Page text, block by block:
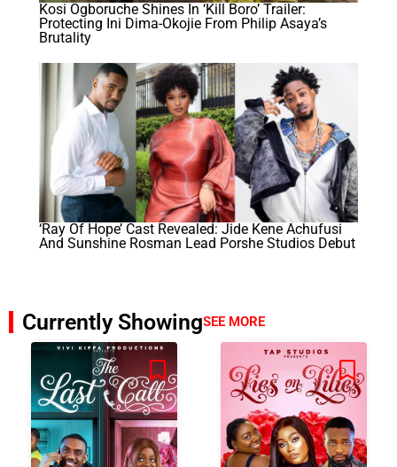
Kosi Ogboruche Shines In ‘Kill Boro’ Trailer:
Protecting Ini Dima-Okojie From Philip Asaya’s
Brutality
‘Ray Of Hope’ Cast Revealed: Jide Kene Achufusi
And Sunshine Rosman Lead Porshe Studios Debut
Currently ShowingSEE MORE